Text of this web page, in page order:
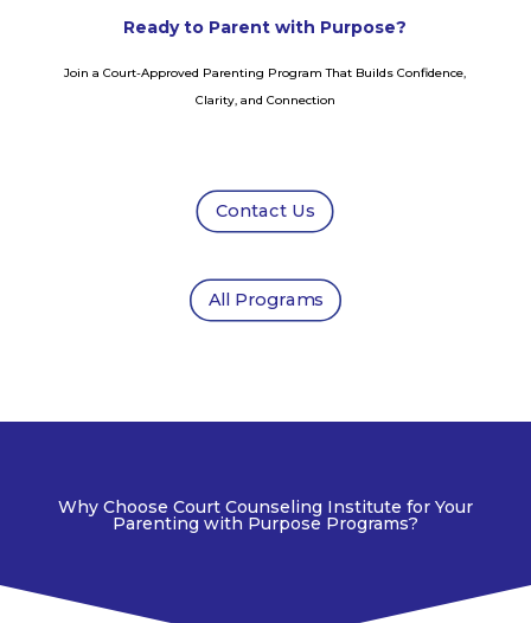
Ready to Parent with Purpose?
Join a Court-Approved Parenting Program That Builds Confidence,
Clarity, and Connection
Contact Us
All Programs
Why Choose Court Counseling Institute for Your
Parenting with Purpose Programs?